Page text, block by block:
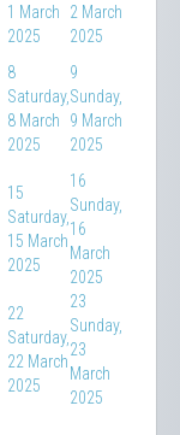
1 March
2025
2 March
2025
8
Saturday,
8 March
2025
9
Sunday,
9 March
2025
15
Saturday,
15 March
2025
16
Sunday,
16
March
2025
22
Saturday,
22 March
2025
23
Sunday,
23
March
2025